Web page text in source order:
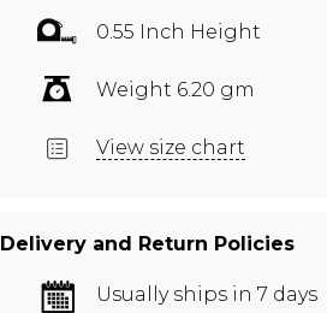
0.55 Inch Height
Weight 6.20 gm
View size chart
Delivery and Return Policies
Usually ships in 7 days